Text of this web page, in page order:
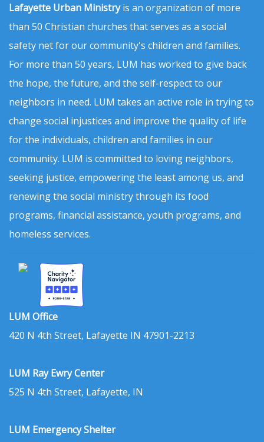
Lafayette Urban Ministryis an organization of more
than 50 Christian churches that serves as a social
safety net for our community's children and families.
For more than 50 years, LUM has worked to give back
the hope, the future, and the self-respect to our
neighbors in need. LUM takes an active role in trying to
change social injustices and improve the quality of life
for the individuals, children and families in our
community. LUM is committed to loving neighbors,
seeking justice, empowering the least among us, and
renewing the social ministry through its food
programs, financial assistance, youth programs, and
homeless services.
LUM Office
420 N 4th Street, Lafayette IN 47901-2213
LUM Ray Ewry Center
525 N 4th Street, Lafayette, IN
LUM Emergency Shelter